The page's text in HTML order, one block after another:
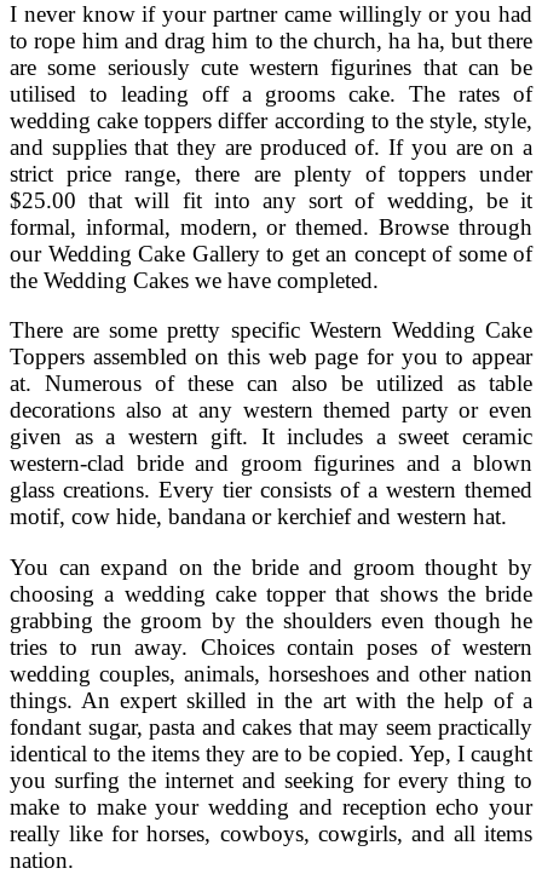
I never know if your partner came willingly or you had
to rope him and drag him to the church, ha ha, but there
are some seriously cute western figurines that can be
utilised to leading off a grooms cake. The rates of
wedding cake toppers differ according to the style, style,
and supplies that they are produced of. If you are on a
strict price range, there are plenty of toppers under
$25.00 that will fit into any sort of wedding, be it
formal, informal, modern, or themed. Browse through
our Wedding Cake Gallery to get an concept of some of
the Wedding Cakes we have completed.
There are some pretty specific Western Wedding Cake
Toppers assembled on this web page for you to appear
at. Numerous of these can also be utilized as table
decorations also at any western themed party or even
given as a western gift. It includes a sweet ceramic
western-clad bride and groom figurines and a blown
glass creations. Every tier consists of a western themed
motif, cow hide, bandana or kerchief and western hat.
You can expand on the bride and groom thought by
choosing a wedding cake topper that shows the bride
grabbing the groom by the shoulders even though he
tries to run away. Choices contain poses of western
wedding couples, animals, horseshoes and other nation
things. An expert skilled in the art with the help of a
fondant sugar, pasta and cakes that may seem practically
identical to the items they are to be copied. Yep, I caught
you surfing the internet and seeking for every thing to
make to make your wedding and reception echo your
really like for horses, cowboys, cowgirls, and all items
nation.